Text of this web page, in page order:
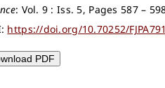
: Vol. 9 : Iss. 5, Pages 587 –
https://doi.org/10.70252/
PDF